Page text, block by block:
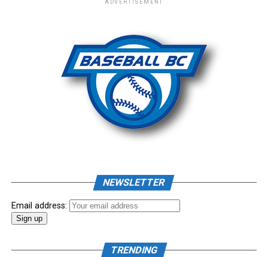
ADVERTISEMENT
NEWSLETTER
Email address:
TRENDING